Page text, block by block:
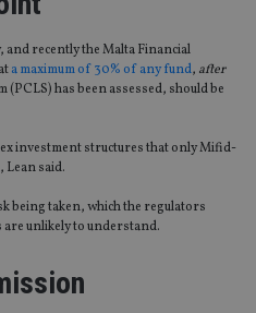
and recently the Malta Financial
a maximum of 30% of any fund, after
has been assessed, should be
investment structures that only Mifid-
Lean said.
being taken, which the regulators
unlikely to understand.